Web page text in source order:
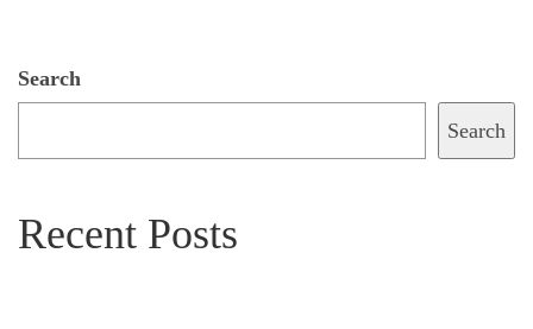
Search
Search
Recent Posts